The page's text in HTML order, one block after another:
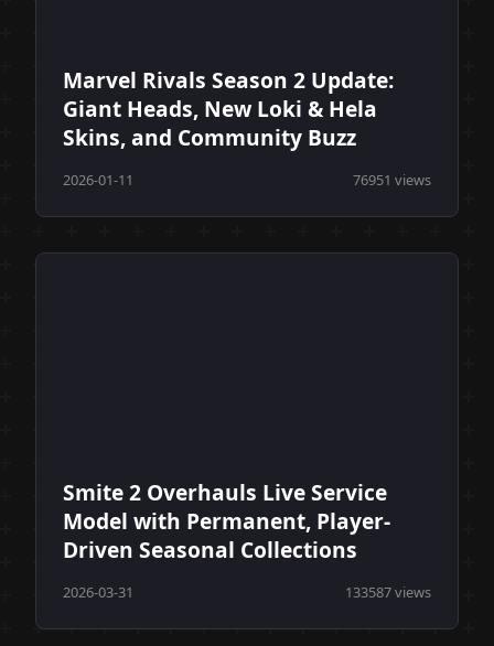
Marvel Rivals Season 2 Update:
Giant Heads, New Loki & Hela
Skins, and Community Buzz
2026-01-11 76951 views
Smite 2 Overhauls Live Service
Model with Permanent, Player-
Driven Seasonal Collections
2026-03-31 133587 views